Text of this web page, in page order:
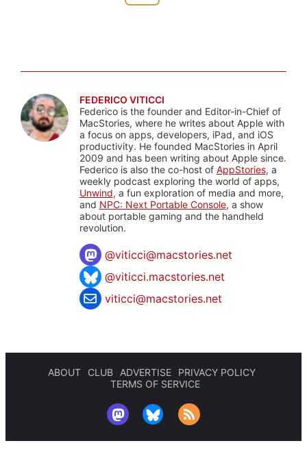
FEDERICO VITICCI
Federico is the founder and Editor-in-Chief of
MacStories, where he writes about Apple with
a focus on apps, developers, iPad, and iOS
productivity. He founded MacStories in April
2009 and has been writing about Apple since.
Federico is also the co-host of AppStories, a
weekly podcast exploring the world of apps,
Unwind, a fun exploration of media and more,
and NPC: Next Portable Console, a show
about portable gaming and the handheld
revolution.
@viticci@macstories.net
@viticci.macstories.net
viticci@macstories.net
ABOUT CLUB ADVERTISE
PRIVACY POLICY
TERMS OF SERVICE